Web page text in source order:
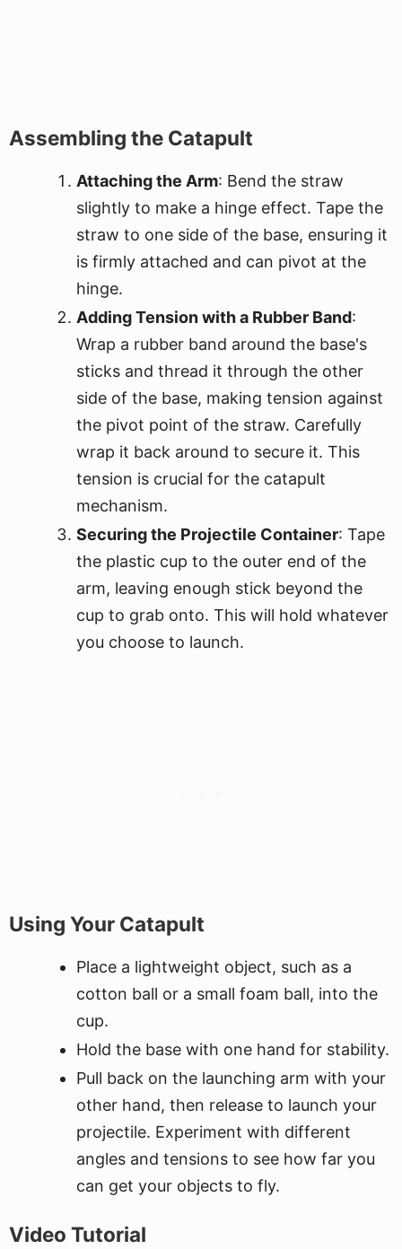
Assembling the Catapult
Attaching the Arm: Bend the straw
slightly to make a hinge effect. Tape the
straw to one side of the base, ensuring it
is firmly attached and can pivot at the
hinge.
Adding Tension with a Rubber Band:
Wrap a rubber band around the base's
sticks and thread it through the other
side of the base, making tension against
the pivot point of the straw. Carefully
wrap it back around to secure it. This
tension is crucial for the catapult
mechanism.
Securing the Projectile Container: Tape
the plastic cup to the outer end of the
arm, leaving enough stick beyond the
cup to grab onto. This will hold whatever
you choose to launch.
Using Your Catapult
Place a lightweight object, such as a
cotton ball or a small foam ball, into the
cup.
Hold the base with one hand for stability.
Pull back on the launching arm with your
other hand, then release to launch your
projectile. Experiment with different
angles and tensions to see how far you
can get your objects to fly.
Video Tutorial